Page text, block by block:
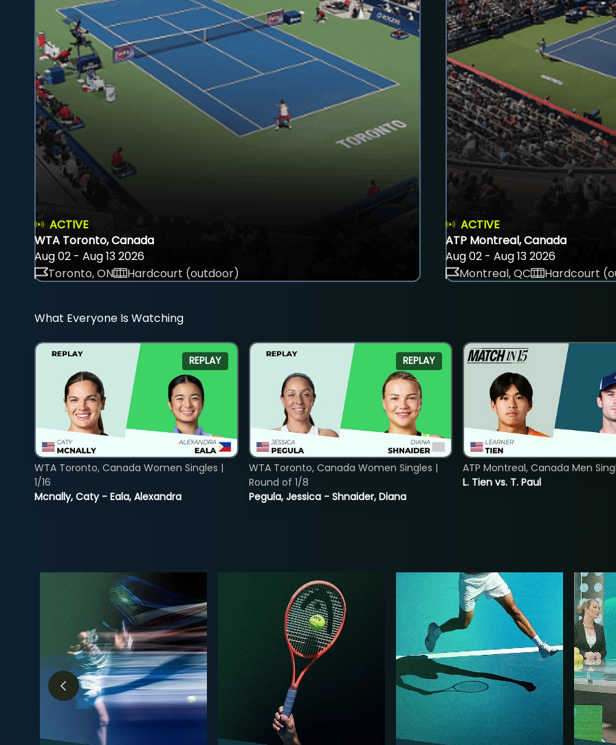
ACTIVE
WTA Toronto, Canada
Aug 02 - Aug 13 2026
Toronto, ON
Hardcourt (outdoor)
ACTIVE
ATP Montreal, Canada
Aug 02 - Aug 13 2026
Montreal, QC
Hardcourt
What Everyone Is Watching
REPLAY
Mcnally, Caty - Eala, Alexandra
WTA Toronto, Canada Women Singles |
1/16
REPLAY
Pegula, Jessica - Shnaider, Diana
WTA Toronto, Canada Women Singles |
Round of 1/8
L. Tien vs. T. Paul
ATP Montreal, Canada Men